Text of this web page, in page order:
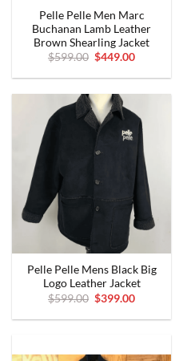
Pelle Pelle Men Marc
Buchanan Lamb Leather
Brown Shearling Jacket
$599.00 Original
was:
$449.00Current
is:
Pelle Pelle Mens Black Big
Logo Leather Jacket
$599.00 Original
price
was:
$399.00Current
is: